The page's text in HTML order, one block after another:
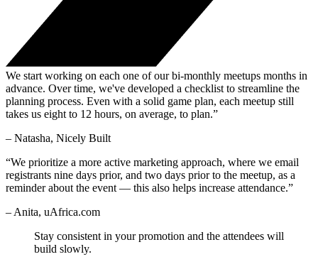
We start working on each one of our bi-monthly meetups months in
advance. Over time, we've developed a checklist to streamline the
planning process. Even with a solid game plan, each meetup still
takes us eight to 12 hours, on average, to plan.”
– Natasha, Nicely Built
“We prioritize a more active marketing approach, where we email
registrants nine days prior, and two days prior to the meetup, as a
reminder about the event — this also helps increase attendance.”
– Anita, uAfrica.com
Stay consistent in your promotion and the attendees will
build slowly.